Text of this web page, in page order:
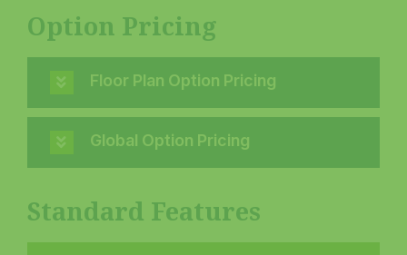
Option Pricing
Floor Plan Option Pricing
Global Option Pricing
Standard Features